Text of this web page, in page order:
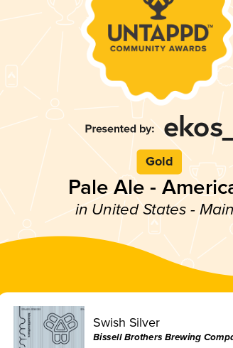
Gold
Pale Ale -
in United States -
Swish Silver
Bissell Brothers Brewing